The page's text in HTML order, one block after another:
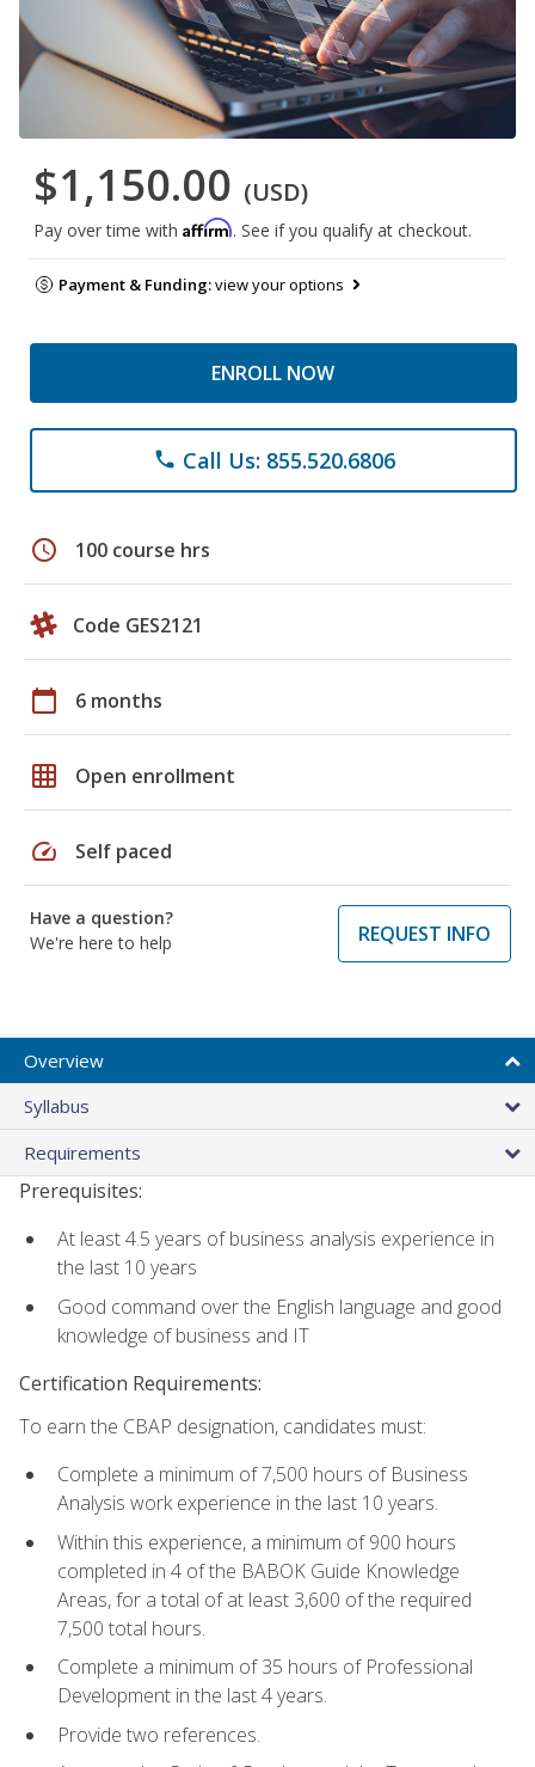
$1,150.00 (USD)
Pay over time with Affirm. See if you qualify at checkout.
Payment & Funding:view your options
ENROLL NOW
phone Call Us: 855.520.6806
schedule 100 course hrs
Code GES2121
calendar_today 6 months
grid_on Open enrollment
speed Self paced
Have a question?
We're here to help
REQUEST INFO
Overview
Syllabus
Requirements
Prerequisites:
At least 4.5 years of business analysis experience in
the last 10 years
Good command over the English language and good
knowledge of business and IT
Certification Requirements:
To earn the CBAP designation, candidates must:
Complete a minimum of 7,500 hours of Business
Analysis work experience in the last 10 years.
Within this experience, a minimum of 900 hours
completed in 4 of the BABOK Guide Knowledge
Areas, for a total of at least 3,600 of the required
7,500 total hours.
Complete a minimum of 35 hours of Professional
Development in the last 4 years.
Provide two references.